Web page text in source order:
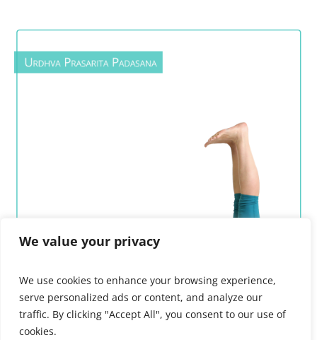
We value your privacy
We use cookies to enhance your browsing experience,
serve personalized ads or content, and analyze our
traffic. By clicking "Accept All", you consent to our use of
cookies.